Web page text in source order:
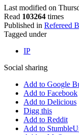
Last modified on
Read 103264 times
Published in Refereed
Tagged under
IP
Social sharing
Add to Google
Add to Facebook
Add to Delicious
Digg this
Add to Reddit
Add to